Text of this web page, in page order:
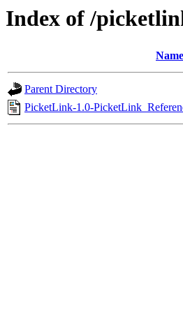
Index of /
Name
Parent Directory
PicketLink-1.0-